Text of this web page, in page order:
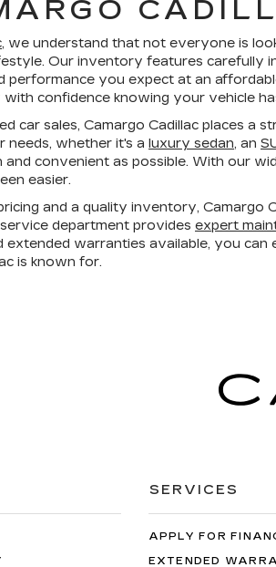
, we understand that not everyone is
Our inventory features carefully
performance you expect at an
confidence knowing your vehicle
car sales, Camargo Cadillac places
needs, whether it's a luxury sedan, an
and convenient as possible. With our
easier.
and a quality inventory, Camargo
department provides expert
extended warranties available, you
is known for.
SERVICES
APPLY FOR
EXTENDED